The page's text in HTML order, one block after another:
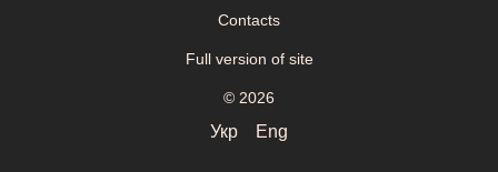
Contacts
Full version of site
© 2026
Укр Eng